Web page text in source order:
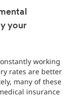
your
working
rates are better
many of these
insurance